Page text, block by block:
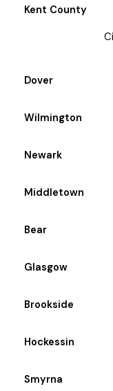
Kent County
Dover
Wilmington
Newark
Middletown
Bear
Glasgow
Brookside
Hockessin
Smyrna